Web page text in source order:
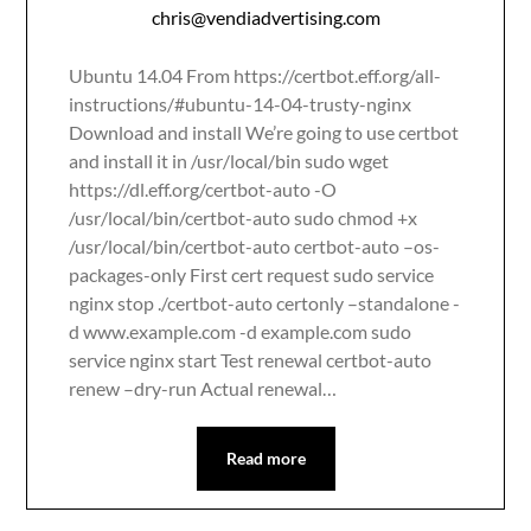
chris@vendiadvertising.com
Ubuntu 14.04 From https://certbot.eff.org/all-
instructions/#ubuntu-14-04-trusty-nginx
Download and install We’re going to use certbot
and install it in /usr/local/bin sudo wget
https://dl.eff.org/certbot-auto -O
/usr/local/bin/certbot-auto sudo chmod +x
/usr/local/bin/certbot-auto certbot-auto –os-
packages-only First cert request sudo service
nginx stop ./certbot-auto certonly –standalone -
d www.example.com -d example.com sudo
service nginx start Test renewal certbot-auto
renew –dry-run Actual renewal…
Read more